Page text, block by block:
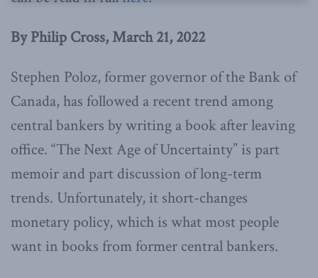
By Philip Cross, March 21, 2022
Stephen Poloz, former governor of the Bank of
Canada, has followed a recent trend among
central bankers by writing a book after leaving
office. “The Next Age of Uncertainty” is part
memoir and part discussion of long-term
trends. Unfortunately, it short-changes
monetary policy, which is what most people
want in books from former central bankers.